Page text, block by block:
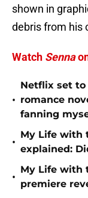
shown in
debris from his
Watch Senna
•
Netflix set to
romance
fanning
•
My Life with
explained:
•
My Life with
premiere